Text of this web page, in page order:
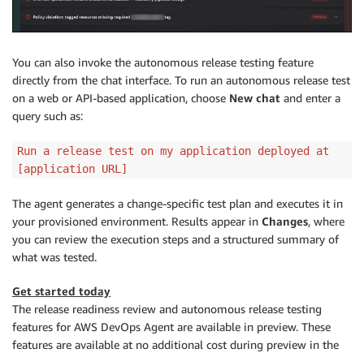
You can also invoke the autonomous release testing feature
directly from the chat interface. To run an autonomous release test
on a web or API-based application, choose New chat and enter a
query such as:
Run a release test on my application deployed at
[application URL]
The agent generates a change-specific test plan and executes it in
your provisioned environment. Results appear in Changes, where
you can review the execution steps and a structured summary of
what was tested.
Get started today
The release readiness review and autonomous release testing
features for AWS DevOps Agent are available in preview. These
features are available at no additional cost during preview in the